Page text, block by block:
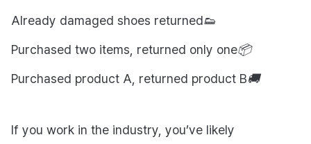
Already damaged shoes returned👟
Purchased two items, returned only one📦
Purchased product A, returned product B🚚
If you work in the industry, you’ve likely